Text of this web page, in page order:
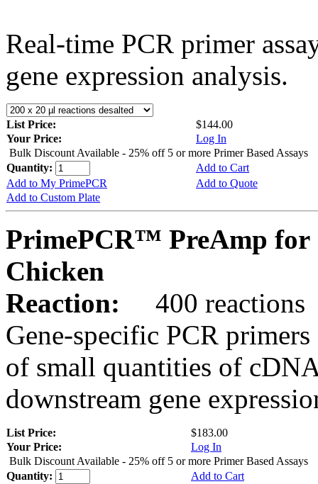
Real-time PCR primer
gene expression analysis.
List Price:
$144.00
Your Price:
Log In
Bulk Discount Available - 25% off 5 or more Primer Based Assays
Quantity:
Add to Cart
Add to My PrimePCR
Add to Quote
Add to Custom Plate
PrimePCR™ PreAmp for
Chicken
Reaction:
400 reactions
Gene-specific PCR
of small quantities of
downstream gene
List Price:
$183.00
Your Price:
Log In
Bulk Discount Available - 25% off 5 or more Primer Based Assays
Quantity:
Add to Cart